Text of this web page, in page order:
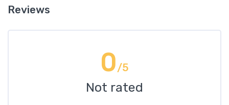
Reviews
0/5
Not rated